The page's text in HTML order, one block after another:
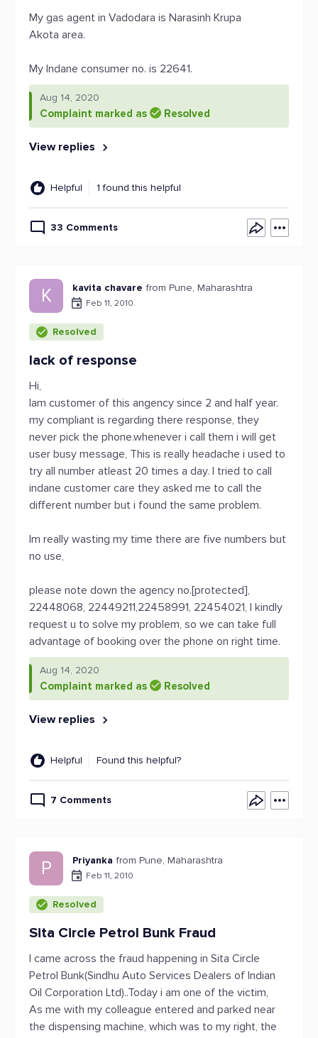
My gas agent in Vadodara is Narasinh Krupa
Akota area.
My Indane consumer no. is 22641.
Aug 14, 2020
Complaint marked as Resolved
View replies
Helpful 1 found this helpful
33 Comments
K kavita chavare from Pune, Maharashtra
Feb 11, 2010
Resolved
lack of response
Hi,
Iam customer of this angency since 2 and half year.
my compliant is regarding there response, they
never pick the phone.whenever i call them i will get
user busy message, This is really headache i used to
try all number atleast 20 times a day. I tried to call
indane customer care they asked me to call the
different number but i found the same problem.
Im really wasting my time there are five numbers but
no use,
please note down the agency no.[protected],
22448068, 22449211,22458991, 22454021, I kindly
request u to solve my problem, so we can take full
advantage of booking over the phone on right time.
Aug 14, 2020
Complaint marked as Resolved
View replies
Helpful Found this helpful?
7 Comments
P Priyanka from Pune, Maharashtra
Feb 11, 2010
Resolved
Sita Circle Petrol Bunk Fraud
I came across the fraud happening in Sita Circle
Petrol Bunk(Sindhu Auto Services Dealers of Indian
Oil Corporation Ltd)..Today i am one of the victim,
As me with my colleague entered and parked near
the dispensing machine, which was to my right, the